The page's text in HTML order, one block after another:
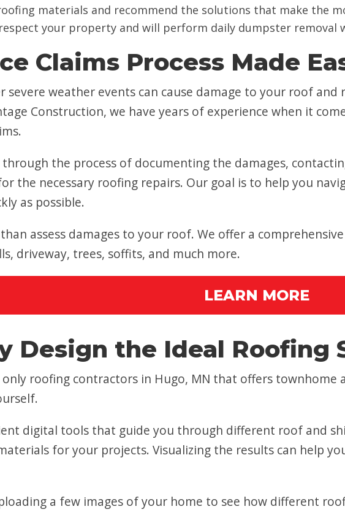
materials and recommend the solutions that make the
your property and will perform daily dumpster removal
Claims Process Made
severe weather events can cause damage to your roof
Construction, we have years of experience when it
through the process of documenting the damages,
the necessary roofing repairs. Our goal is to help you
as possible.
assess damages to your roof. We offer a
driveway, trees, soffits, and much more.
LEARN MORE
Design the Ideal Roofing
only roofing contractors in Hugo, MN that offers
digital tools that guide you through different roof and
for your projects. Visualizing the results can help
a few images of your home to see how different